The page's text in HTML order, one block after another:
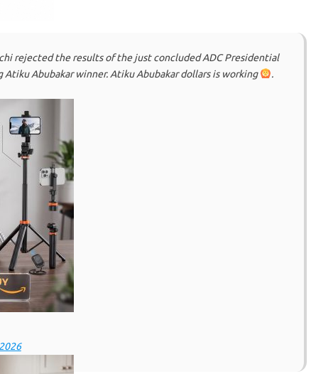
rejected the results of the just concluded ADC Presidential
Abubakar winner. Atiku Abubakar dollars is working
.